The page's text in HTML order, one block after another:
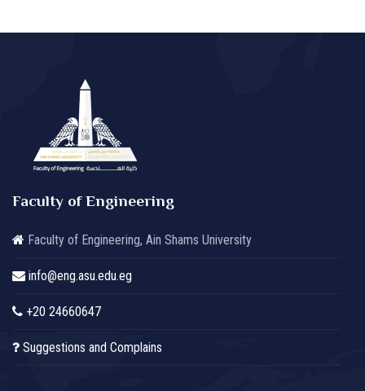
Faculty of Engineering
Faculty of Engineering, Ain Shams University
info@eng.asu.edu.eg
+20 24660647
Suggestions and Complains